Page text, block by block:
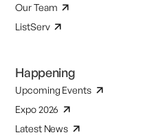
Our Team
ListServ
Happening
Upcoming Events
Expo 2026
Latest News